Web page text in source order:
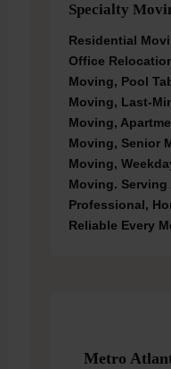
Specialty
Residential
Office
Moving, Pool
Moving, Last-
Moving,
Moving, Senior
Moving,
Moving.
Professional,
Reliable Every
Metro